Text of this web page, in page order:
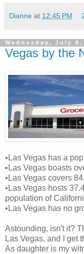
Dianne at 12:45 PM
Wednesday, July 8,
Vegas by the
•Las Vegas has a
•Las Vegas boasts
•Las Vegas covers
•Las Vegas hosts
population of
•Las Vegas has no
Astounding, isn't it?
Las Vegas, and I get
As daughter is my